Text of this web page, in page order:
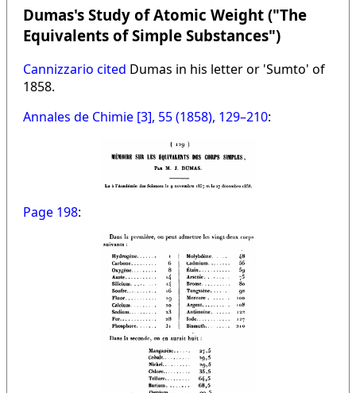
Dumas's Study of Atomic Weight ("The
Equivalents of Simple Substances")
Cannizzario cited Dumas in his letter or 'Sumto' of
1858.
Annales de Chimie [3], 55 (1858), 129–210:
Page 198: